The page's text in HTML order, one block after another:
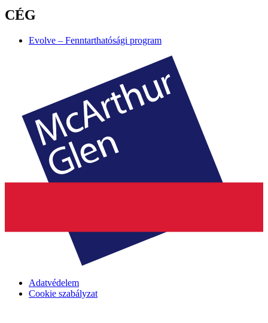
CÉG
Evolve – Fenntarthatósági program
Adatvédelem
Cookie szabályzat